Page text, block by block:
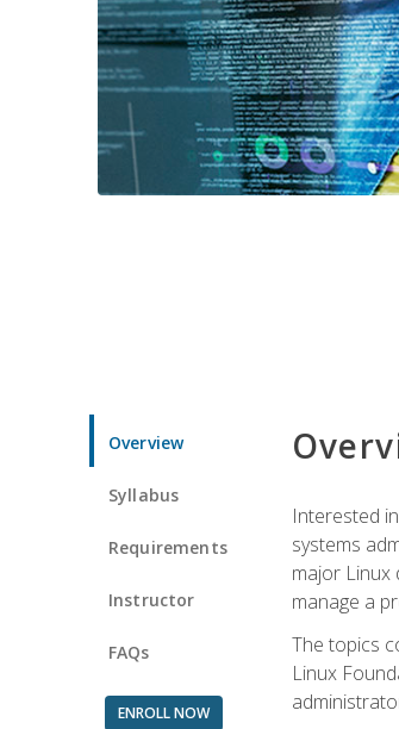
Overview
Syllabus
Requirements
Instructor
FAQs
ENROLL NOW
Interested
systems
major Linux
manage a
The topics
Linux